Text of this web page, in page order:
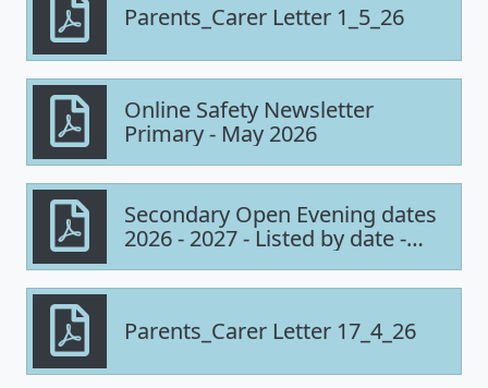
Parents_Carer Letter 1_5_26
Online Safety Newsletter
Primary - May 2026
Secondary Open Evening dates
2026 - 2027 - Listed by date -
UPDATED
Parents_Carer Letter 17_4_26